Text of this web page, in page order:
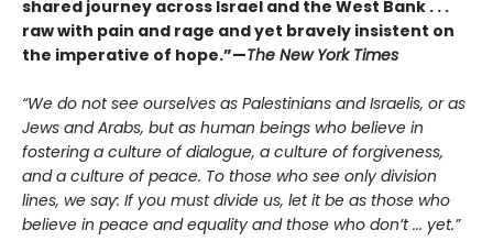
shared journey across Israel and the West Bank . . .
raw with pain and rage and yet bravely insistent on
the imperative of hope.”—The New York Times
“We do not see ourselves as Palestinians and Israelis, or as
Jews and Arabs, but as human beings who believe in
fostering a culture of dialogue, a culture of forgiveness,
and a culture of peace. To those who see only division
lines, we say: If you must divide us, let it be as those who
believe in peace and equality and those who don’t ... yet.”